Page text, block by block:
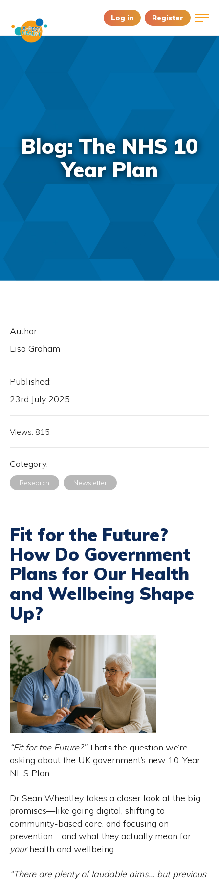
Log in Register
Blog: The NHS 10
Year Plan
Author:
Lisa Graham
Published:
23rd July 2025
Views: 815
Category:
Research Newsletter
Fit for the Future?
How Do Government
Plans for Our Health
and Wellbeing Shape
Up?
“Fit for the Future?”That’s the question we’re
asking about the UK government’s new 10-Year
NHS Plan.
Dr Sean Wheatley takes a closer look at the big
promises—like going digital, shifting to
community-based care, and focusing on
prevention—and what they actually mean for
yourhealth and wellbeing.
“There are plenty of laudable aims… but previous